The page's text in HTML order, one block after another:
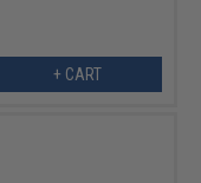
+ CART